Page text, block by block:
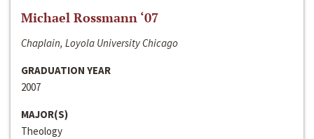
Michael Rossmann ‘07
Chaplain, Loyola University Chicago
GRADUATION YEAR
2007
MAJOR(S)
Theology